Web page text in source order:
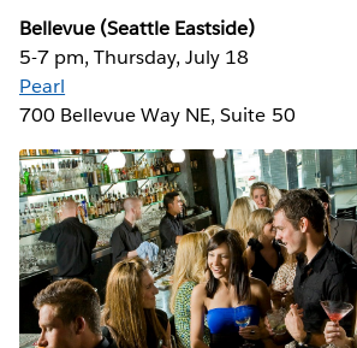
Bellevue (Seattle Eastside)
5-7 pm, Thursday, July 18
Pearl
700 Bellevue Way NE, Suite 50